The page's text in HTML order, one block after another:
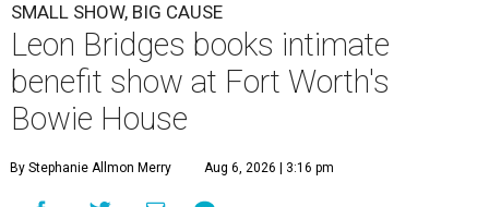
SMALL SHOW, BIG CAUSE
Leon Bridges books intimate
benefit show at Fort Worth's
Bowie House
By Stephanie Allmon Merry Aug 6, 2026 | 3:16 pm